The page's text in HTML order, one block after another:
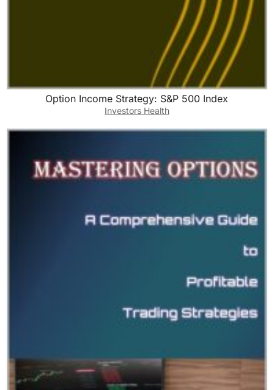
Option Income Strategy: S&P 500 Index
Investors Health